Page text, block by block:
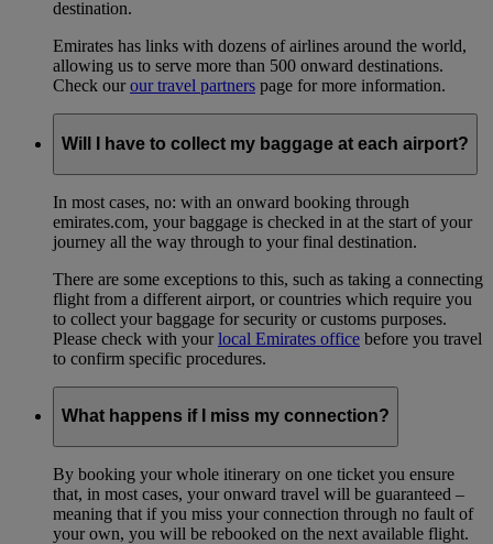
destination.
Emirates has links with dozens of airlines around the world,
allowing us to serve more than 500 onward destinations.
Check ourour travel partners page for more information.
Will I have to collect my baggage at each airport?
In most cases, no: with an onward booking through
emirates.com, your baggage is checked in at the start of your
journey all the way through to your final destination.
There are some exceptions to this, such as taking a connecting
flight from a different airport, or countries which require you
to collect your baggage for security or customs purposes.
Please check with yourlocal Emirates office before you travel
to confirm specific procedures.
What happens if I miss my connection?
By booking your whole itinerary on one ticket you ensure
that, in most cases, your onward travel will be guaranteed –
meaning that if you miss your connection through no fault of
your own, you will be rebooked on the next available flight.